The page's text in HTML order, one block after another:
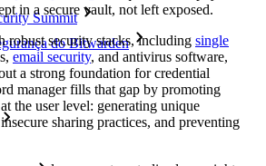
Summit
do Bitwarden
in a secure vault, not left exposed.
robust security stacks, including single
email security, and antivirus software,
a strong foundation for credential
manager fills that gap by promoting
at the user level: generating unique
sharing practices, and preventing